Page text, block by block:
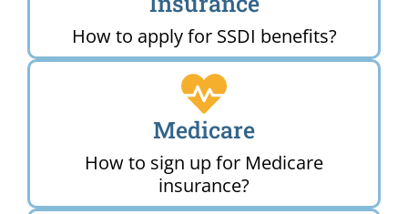
How to apply for SSDI benefits?
Medicare
How to sign up for Medicare
insurance?